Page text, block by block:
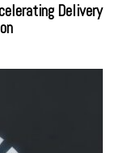
Delivery